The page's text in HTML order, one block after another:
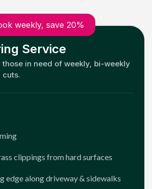
weekly, save 20%
Service
in need of weekly, bi-weekly
cuts.
clippings from hard surfaces
edge along driveway & sidewalks